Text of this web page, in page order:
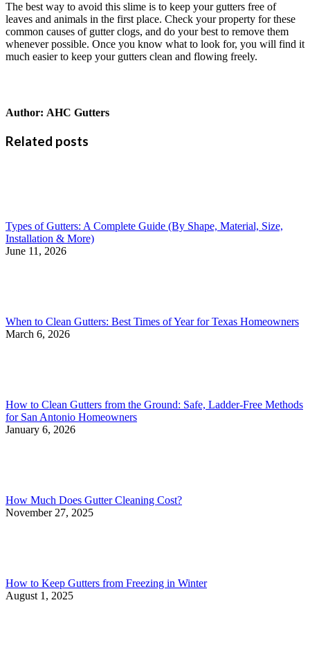
The best way to avoid this slime is to keep your gutters free of
leaves and animals in the first place. Check your property for these
common causes of gutter clogs, and do your best to remove them
whenever possible. Once you know what to look for, you will find it
much easier to keep your gutters clean and flowing freely.
Author: AHC Gutters
Related posts
Types of Gutters: A Complete Guide (By Shape, Material, Size,
Installation & More)
June 11, 2026
When to Clean Gutters: Best Times of Year for Texas Homeowners
March 6, 2026
How to Clean Gutters from the Ground: Safe, Ladder-Free Methods
for San Antonio Homeowners
January 6, 2026
How Much Does Gutter Cleaning Cost?
November 27, 2025
How to Keep Gutters from Freezing in Winter
August 1, 2025